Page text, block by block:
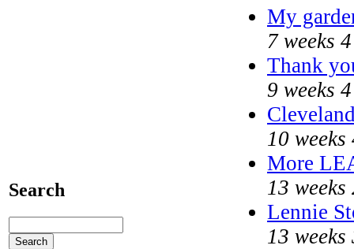
Search
My
7 weeks
Thank
9 weeks
10 weeks
More
13 weeks
Lennie
13 weeks